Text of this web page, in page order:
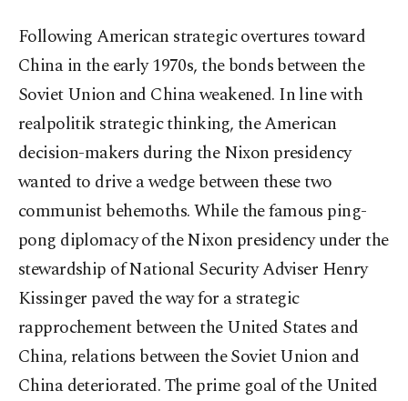
Following American strategic overtures toward
China in the early 1970s, the bonds between the
Soviet Union and China weakened. In line with
realpolitik strategic thinking, the American
decision-makers during the Nixon presidency
wanted to drive a wedge between these two
communist behemoths. While the famous ping-
pong diplomacy of the Nixon presidency under the
stewardship of National Security Adviser Henry
Kissinger paved the way for a strategic
rapprochement between the United States and
China, relations between the Soviet Union and
China deteriorated. The prime goal of the United